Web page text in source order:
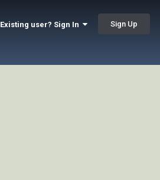
Existing user? Sign In Sign Up